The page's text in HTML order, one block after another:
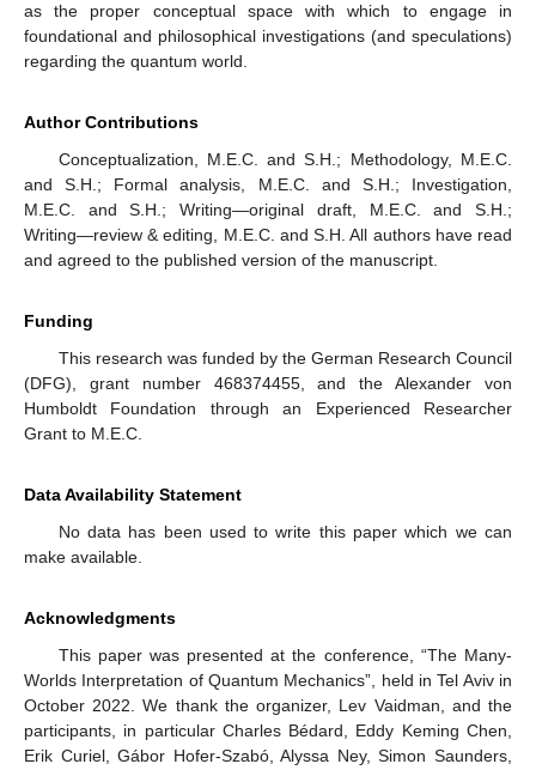
as the proper conceptual space with which to engage in
foundational and philosophical investigations (and speculations)
regarding the quantum world.
Author Contributions
Conceptualization, M.E.C. and S.H.; Methodology, M.E.C.
and S.H.; Formal analysis, M.E.C. and S.H.; Investigation,
M.E.C. and S.H.; Writing—original draft, M.E.C. and S.H.;
Writing—review & editing, M.E.C. and S.H. All authors have read
and agreed to the published version of the manuscript.
Funding
This research was funded by the German Research Council
(DFG), grant number 468374455, and the Alexander von
Humboldt Foundation through an Experienced Researcher
Grant to M.E.C.
Data Availability Statement
No data has been used to write this paper which we can
make available.
Acknowledgments
This paper was presented at the conference, “The Many-
Worlds Interpretation of Quantum Mechanics”, held in Tel Aviv in
October 2022. We thank the organizer, Lev Vaidman, and the
participants, in particular Charles Bédard, Eddy Keming Chen,
Erik Curiel, Gábor Hofer-Szabó, Alyssa Ney, Simon Saunders,